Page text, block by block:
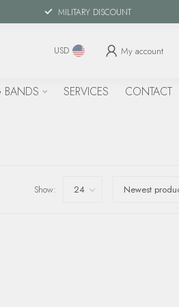
MILITARY DISCOUNT
USD My account
SERVICES CONTACT
Show: